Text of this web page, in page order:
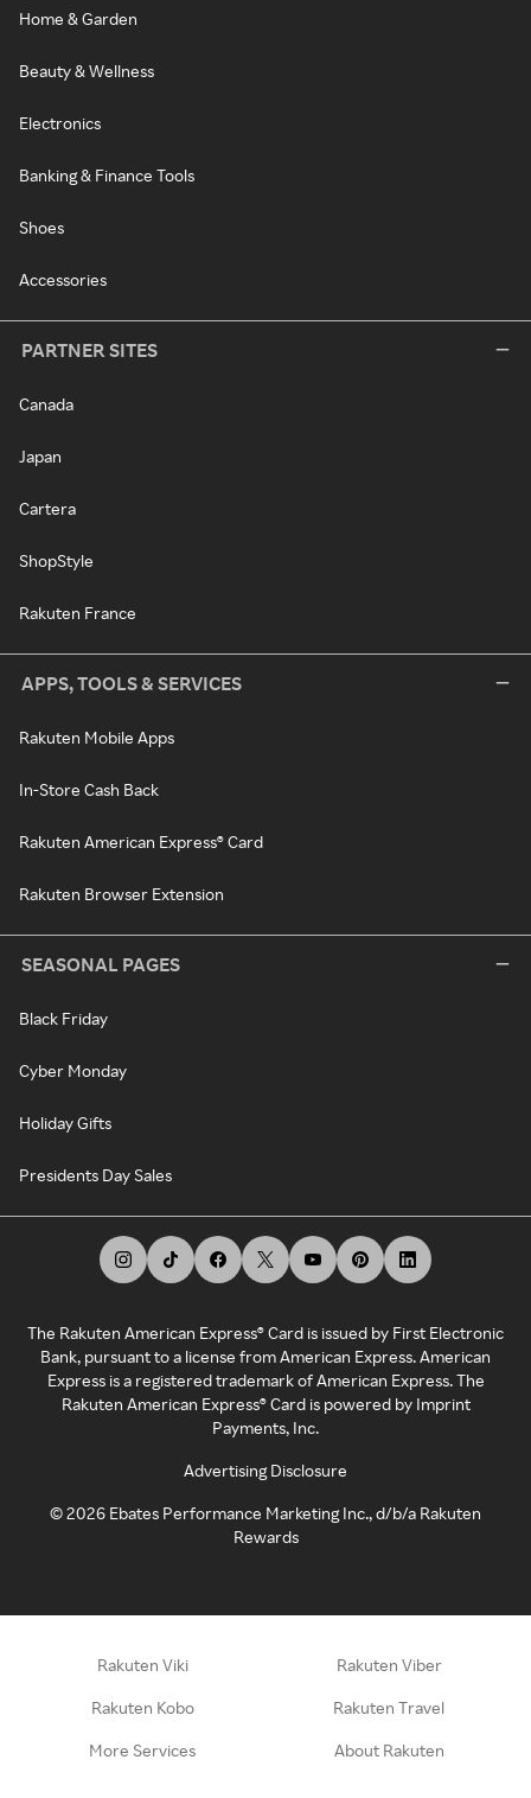
Home & Garden
Beauty & Wellness
Electronics
Banking & Finance Tools
Shoes
Accessories
PARTNER SITES
Canada
Japan
Cartera
ShopStyle
Rakuten France
APPS, TOOLS & SERVICES
Rakuten Mobile Apps
In-Store Cash Back
Rakuten American Express® Card
Rakuten Browser Extension
SEASONAL PAGES
Black Friday
Cyber Monday
Holiday Gifts
Presidents Day Sales
The Rakuten American Express® Card is issued by First Electronic
Bank, pursuant to a license from American Express. American
Express is a registered trademark of American Express. The
Rakuten American Express® Card is powered by Imprint
Payments, Inc.
Advertising Disclosure
©2026 Ebates Performance Marketing Inc., d/b/a Rakuten
Rewards
Rakuten Viki Rakuten Viber
Rakuten Kobo Rakuten Travel
More Services About Rakuten